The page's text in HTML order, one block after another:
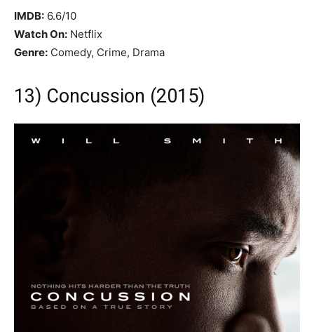
IMDB: 6.6/10
Watch On: Netflix
Genre: Comedy, Crime, Drama
13) Concussion (2015)